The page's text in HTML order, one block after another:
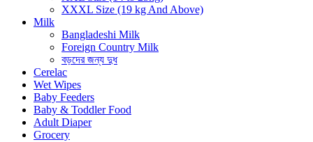
XXXL Size (19 kg And Above)
Milk
Bangladeshi Milk
Foreign Country Milk
বড়দের জন্য দুধ
Cerelac
Wet Wipes
Baby Feeders
Baby & Toddler Food
Adult Diaper
Grocery